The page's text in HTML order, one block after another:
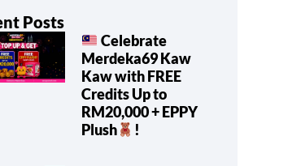
Posts
Celebrate
Merdeka69 Kaw
Kaw with FREE
Credits Up to
RM20,000 + EPPY
Plush
!